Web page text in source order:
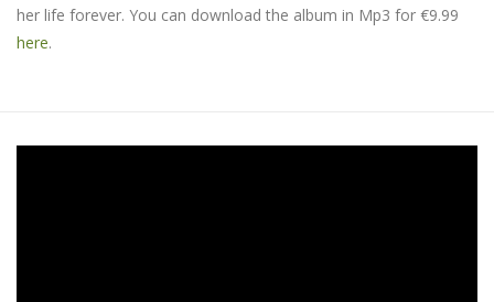
her life forever. You can download the album in Mp3 for €9.99
here.